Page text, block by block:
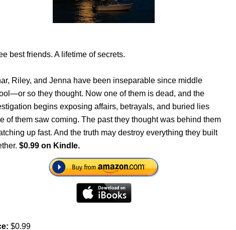
best friends. A lifetime of secrets.
Riley, and Jenna have been inseparable since middle
so they thought. Now one of them is dead, and the
begins exposing affairs, betrayals, and buried lies
of them saw coming. The past they thought was behind them
up fast. And the truth may destroy everything they built
$0.99 on Kindle.
$0.99